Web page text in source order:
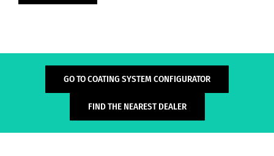
GO TO COATING SYSTEM CONFIGURATOR
FIND THE NEAREST DEALER